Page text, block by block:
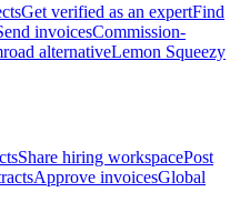
Get verified as an expertFind
invoicesCommission-
alternativeLemon Squeezy
Share hiring workspacePost
Approve invoicesGlobal